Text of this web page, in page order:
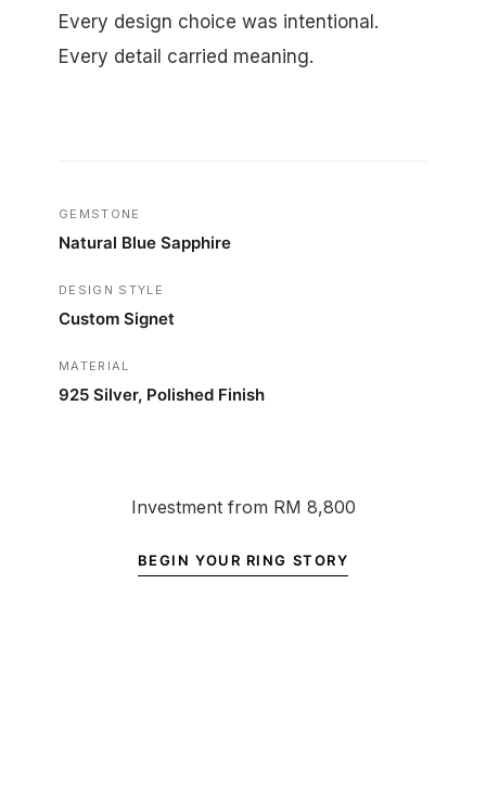
Every design choice was intentional.
Every detail carried meaning.
GEMSTONE
Natural Blue Sapphire
DESIGN STYLE
Custom Signet
MATERIAL
925 Silver, Polished Finish
Investment from RM 8,800
BEGIN YOUR RING STORY